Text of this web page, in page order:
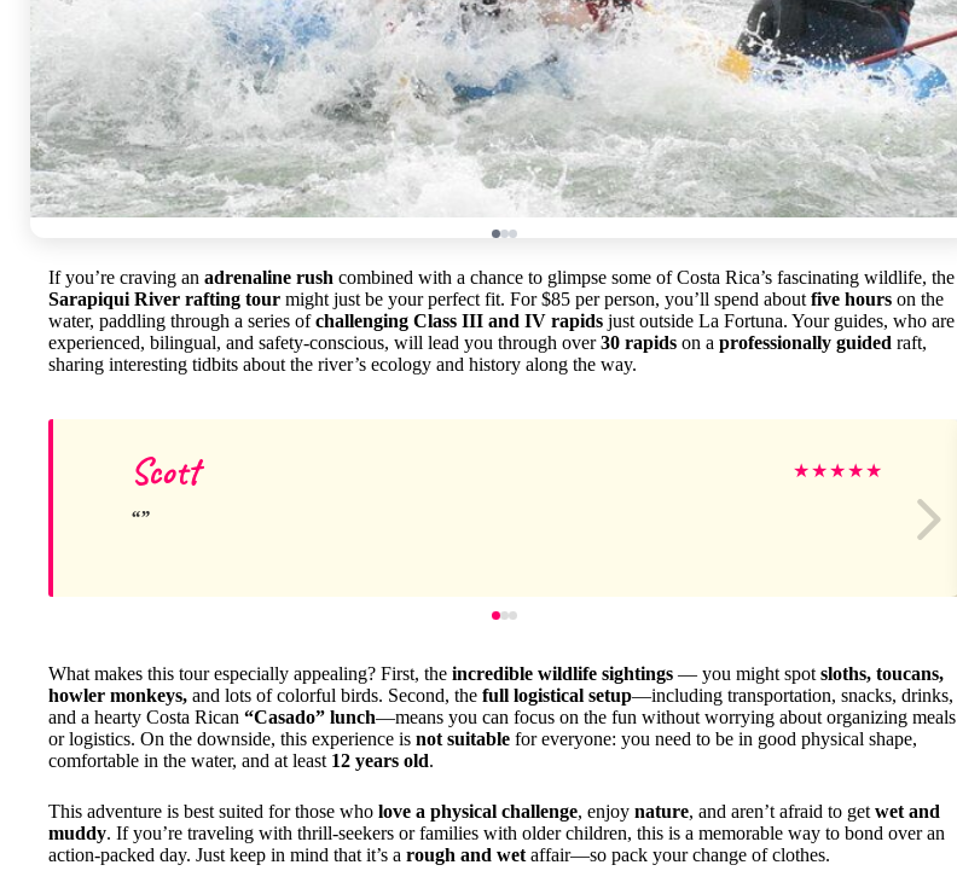
If you’re craving an adrenaline rush combined with a chance to glimpse some of Costa Rica’s fascinating wildlife, the
Sarapiqui River rafting tour might just be your perfect fit. For $85 per person, you’ll spend about five hours on the
water, paddling through a series ofchallenging Class III and IV rapids just outside La Fortuna. Your guides, who are
experienced, bilingual, and safety-conscious, will lead you through over30 rapids on a professionally guided raft,
sharing interesting tidbits about the river’s ecology and history along the way.
Scott ★★★★★
What makes this tour especially appealing? First, the incredible wildlife sightings — you might spot sloths, toucans,
howler monkeys, and lots of colorful birds. Second, the full logistical setup—including transportation, snacks, drinks,
and a hearty Costa Rican “Casado” lunch—means you can focus on the fun without worrying about organizing meals
or logistics. On the downside, this experience is not suitable for everyone: you need to be in good physical shape,
comfortable in the water, and at least 12 years old.
This adventure is best suited for those who love a physical challenge, enjoy nature, and aren’t afraid to get wet and
muddy. If you’re traveling with thrill-seekers or families with older children, this is a memorable way to bond over an
action-packed day. Just keep in mind that it’s a rough and wet affair—so pack your change of clothes.